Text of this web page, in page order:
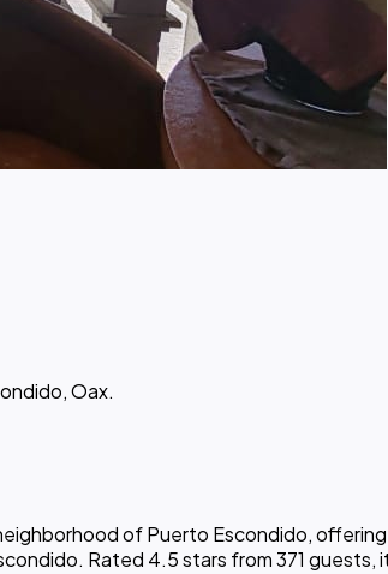
Oax.
of Puerto Escondido,
Rated 4.5 stars from 371 guests,